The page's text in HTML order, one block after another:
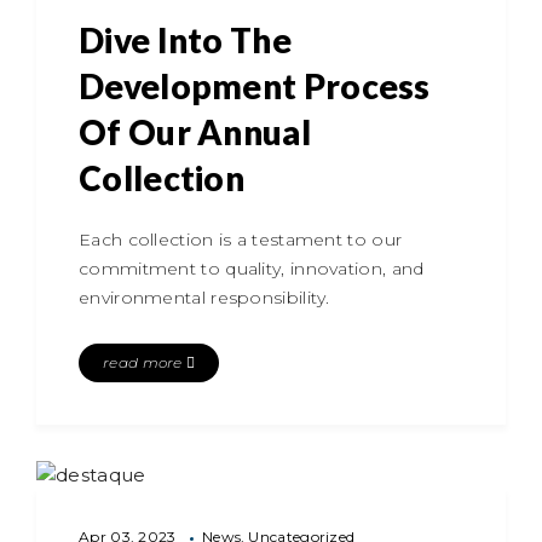
Dive Into The
Development Process
Of Our Annual
Collection
Each collection is a testament to our
commitment to quality, innovation, and
environmental responsibility.
read more
Apr 03, 2023 News Uncategorized